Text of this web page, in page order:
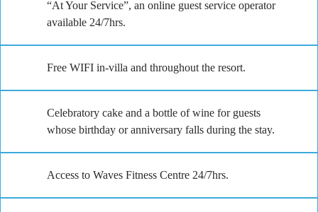
“At Your Service”, an online guest service operator
available 24/7hrs.
Free WIFI in-villa and throughout the resort.
Celebratory cake and a bottle of wine for guests
whose birthday or anniversary falls during the stay.
Access to Waves Fitness Centre 24/7hrs.